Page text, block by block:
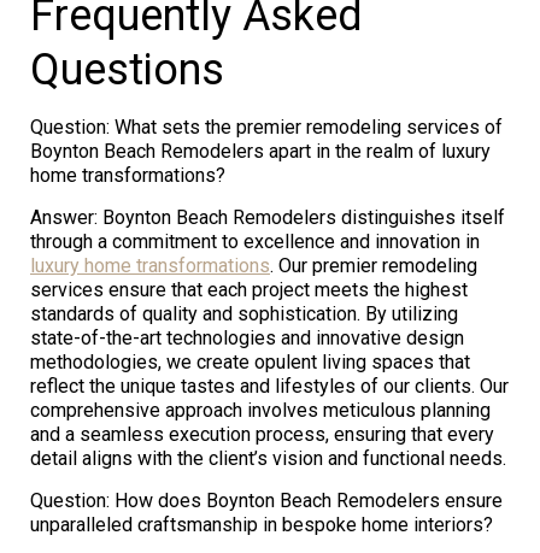
Frequently Asked
Questions
Question: What sets the premier remodeling services of
Boynton Beach Remodelers apart in the realm of luxury
home transformations?
Answer: Boynton Beach Remodelers distinguishes itself
through a commitment to excellence and innovation in
luxury home transformations. Our premier remodeling
services ensure that each project meets the highest
standards of quality and sophistication. By utilizing
state-of-the-art technologies and innovative design
methodologies, we create opulent living spaces that
reflect the unique tastes and lifestyles of our clients. Our
comprehensive approach involves meticulous planning
and a seamless execution process, ensuring that every
detail aligns with the client’s vision and functional needs.
Question: How does Boynton Beach Remodelers ensure
unparalleled craftsmanship in bespoke home interiors?